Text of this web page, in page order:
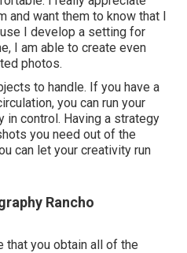
and want them to know that I
I develop a setting for
I am able to create even
photos.
to handle. If you have a
you can run your
in control. Having a strategy
you need out of the
can let your creativity run
Rancho
you obtain all of the